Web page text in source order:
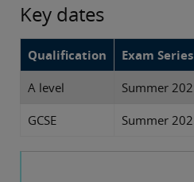
Key dates
Qualification Exam Series
A level Summer
GCSE Summer